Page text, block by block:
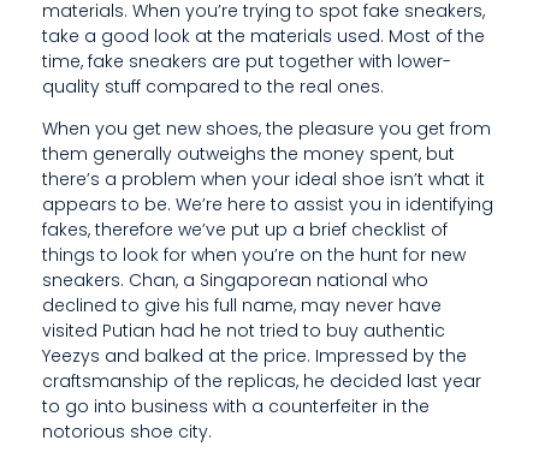
Y
S
Y
O
U
C
A
N
F
I
materials. When you’re trying to spot fake sneakers,
take a good look at the materials used. Most of the
time, fake sneakers are put together with lower-
quality stuff compared to the real ones.
When you get new shoes, the pleasure you get from
them generally outweighs the money spent, but
there’s a problem when your ideal shoe isn’t what it
appears to be. We’re here to assist you in identifying
fakes, therefore we’ve put up a brief checklist of
things to look for when you’re on the hunt for new
sneakers. Chan, a Singaporean national who
declined to give his full name, may never have
visited Putian had he not tried to buy authentic
Yeezys and balked at the price. Impressed by the
craftsmanship of the replicas, he decided last year
to go into business with a counterfeiter in the
notorious shoe city.